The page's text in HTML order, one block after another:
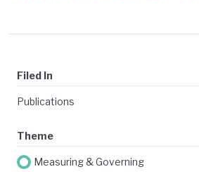
Filed In
Publications
Theme
Measuring & Governing